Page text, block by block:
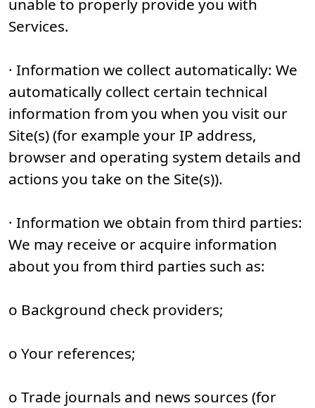
unable to properly provide you with
Services.
· Information we collect automatically: We
automatically collect certain technical
information from you when you visit our
Site(s) (for example your IP address,
browser and operating system details and
actions you take on the Site(s)).
· Information we obtain from third parties:
We may receive or acquire information
about you from third parties such as:
o Background check providers;
o Your references;
o Trade journals and news sources (for